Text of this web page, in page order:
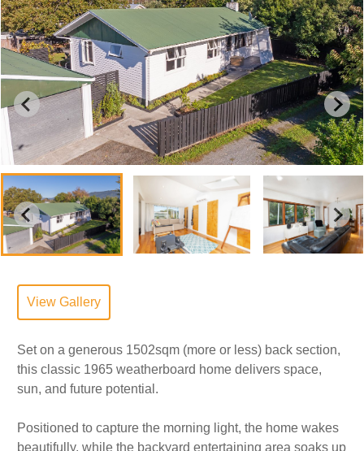
View Gallery
Set on a generous 1502sqm (more or less) back section,
this classic 1965 weatherboard home delivers space,
sun, and future potential.
Positioned to capture the morning light, the home wakes
beautifully, while the backyard entertaining area soaks up